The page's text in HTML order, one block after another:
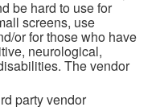
be hard to use for
screens, use
or for those who have
neurological,
The vendor
party vendor